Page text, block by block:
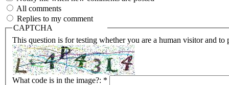
All comments
Replies to my comment
CAPTCHA
This question is for testing whether you are a human visitor and to
What code is in the image?: *